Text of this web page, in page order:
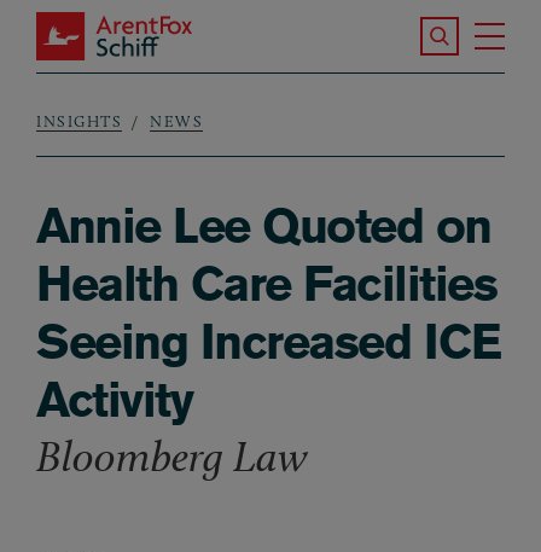
Skip to main content
ArentFox Schiff
Search the
Breadcrumb
INSIGHTS NEWS
Annie Lee Quoted on
Health Care Facilities
Seeing Increased ICE
Activity
Bloomberg Law